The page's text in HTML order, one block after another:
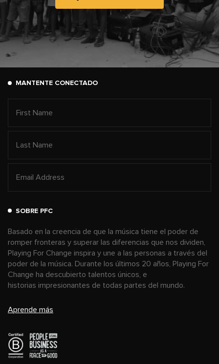
MANTENTE CONECTADO
SOBRE PFC
Basado en la creencia de que la música tiene el poder de
romper fronteras y superar las diferencias que nos dividen,
Playing For Change inspira y une a las personas a través del
poder de la música. Durante los últimos 20 años, Playing For
Change ha descubierto talentos únicos, e
historias impresionantes de todas partes del mundo.
Aprende más